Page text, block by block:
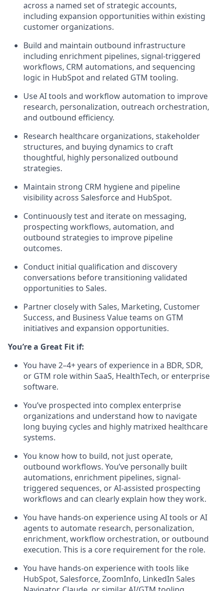
across a named set of strategic accounts,
including expansion opportunities within existing
customer organizations.
Build and maintain outbound infrastructure
including enrichment pipelines, signal-triggered
workflows, CRM automations, and sequencing
logic in HubSpot and related GTM tooling.
Use AI tools and workflow automation to improve
research, personalization, outreach orchestration,
and outbound efficiency.
Research healthcare organizations, stakeholder
structures, and buying dynamics to craft
thoughtful, highly personalized outbound
strategies.
Maintain strong CRM hygiene and pipeline
visibility across Salesforce and HubSpot.
Continuously test and iterate on messaging,
prospecting workflows, automation, and
outbound strategies to improve pipeline
outcomes.
Conduct initial qualification and discovery
conversations before transitioning validated
opportunities to Sales.
Partner closely with Sales, Marketing, Customer
Success, and Business Value teams on GTM
initiatives and expansion opportunities.
You’re a Great Fit if:
You have 2–4+ years of experience in a BDR, SDR,
or GTM role within SaaS, HealthTech, or enterprise
software.
You’ve prospected into complex enterprise
organizations and understand how to navigate
long buying cycles and highly matrixed healthcare
systems.
You know how to build, not just operate,
outbound workflows. You’ve personally built
automations, enrichment pipelines, signal-
triggered sequences, or AI-assisted prospecting
workflows and can clearly explain how they work.
You have hands-on experience using AI tools or AI
agents to automate research, personalization,
enrichment, workflow orchestration, or outbound
execution. This is a core requirement for the role.
You have hands-on experience with tools like
HubSpot, Salesforce, ZoomInfo, LinkedIn Sales